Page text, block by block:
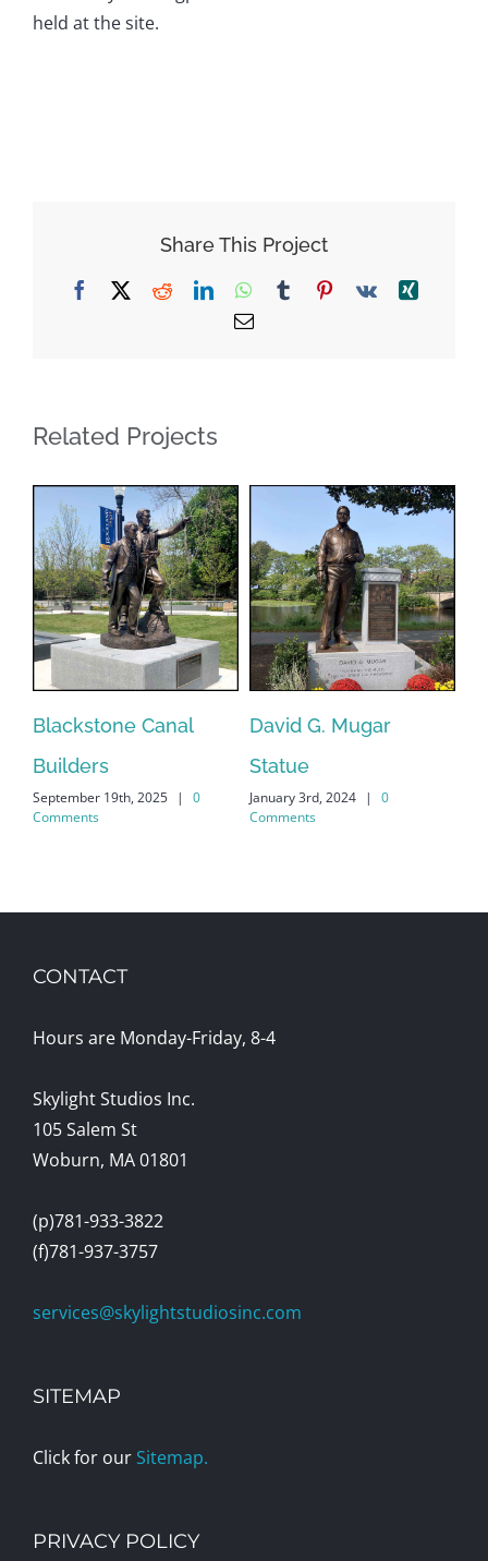
held at the site.
Share This Project
Facebook RedditLinkedInWhatsApp
TumblrPinterest
Vk
Xing
Email
Related Projects
Blackstone Canal
Builders
September 19th, 2025 |
0
Comments
David G. Mugar
Statue
January 3rd, 2024 |
0
Comments
CONTACT
Hours are Monday-Friday, 8-4
Skylight Studios Inc.
105 Salem St
Woburn, MA 01801
(p)781-933-3822
(f)781-937-3757
services@skylightstudiosinc.com
SITEMAP
Click for our Sitemap.
PRIVACY POLICY